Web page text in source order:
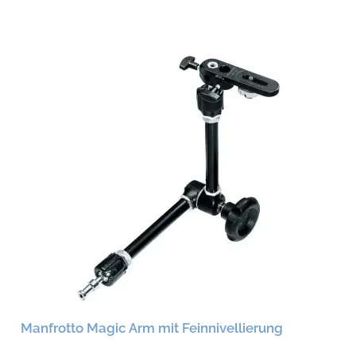
Manfrotto Magic Arm mit Feinnivellierung